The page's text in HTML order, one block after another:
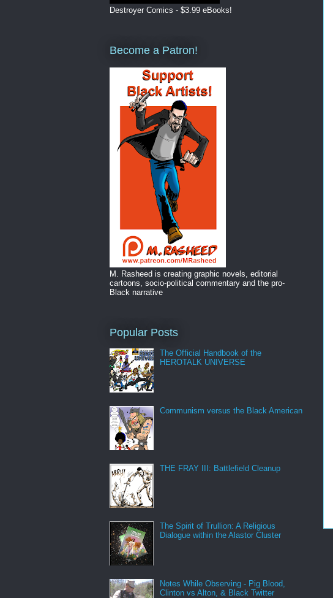
Destroyer Comics - $3.99 eBooks!
Become a Patron!
M. Rasheed is creating graphic novels, editorial
cartoons, socio-political commentary and the pro-
Black narrative
Popular Posts
The Official Handbook of the
HEROTALK UNIVERSE
Communism versus the Black American
THE FRAY III: Battlefield Cleanup
The Spirit of Trullion: A Religious
Dialogue within the Alastor Cluster
Notes While Observing - Pig Blood,
Clinton vs Alton, & Black Twitter